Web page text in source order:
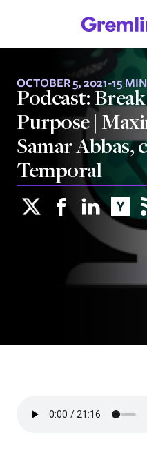
OCTOBER 5, 2021-15
Podcast:
Purpose |
Samar Abbas,
Temporal